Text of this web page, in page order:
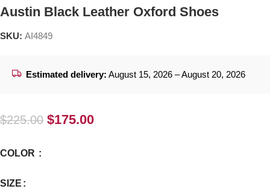
Austin Black Leather Oxford Shoes
SKU: AI4849
Estimated delivery: August 15, 2026 – August 20, 2026
$225.00 $175.00
COLOR
SIZE